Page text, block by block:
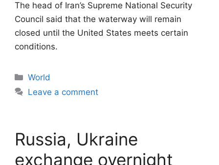
The head of Iran’s Supreme National Security
Council said that the waterway will remain
closed until the United States meets certain
conditions.
Categories
World
Leave a comment
Russia, Ukraine
exchange overnight